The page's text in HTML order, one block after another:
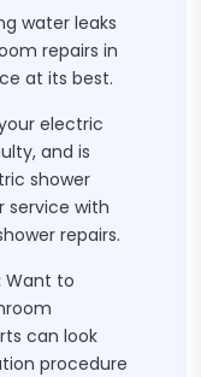
water leaks
repairs in
at its best.
electric
and is
shower
service with
repairs.
Want to
can look
procedure